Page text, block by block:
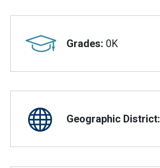
Grades: 0K
Geographic District: